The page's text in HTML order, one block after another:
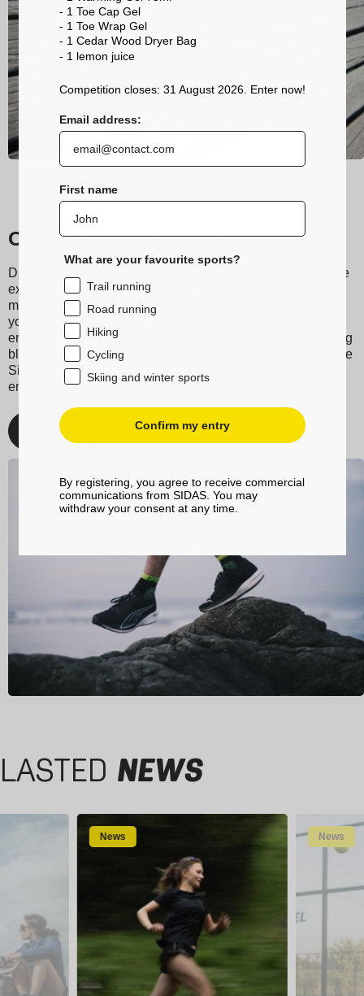
Our trail running socks
Discover Sidas running and trail socks, designed to provide
exceptional comfort during your runs. Made from technical
materials, they ensure excellent moisture wicking, keeping
your feet dry even during the most intense workouts. Their
ergonomic design and grip bands reduce friction, preventing
blisters, making them the perfect socks for your feet. Choose
Sidas for your running and trail adventures, and enjoy
enhanced performance and unmatched comfort.
Discover
LASTED NEWS
News News
- 1 Toe Cap Gel
- 1 Toe Wrap Gel
- 1 Cedar Wood Dryer Bag
- 1 lemon juice
Competition closes: 31 August 2026. Enter now!
Email address:
First name
What are your favourite sports?
Trail running
Road running
Hiking
Cycling
Skiing and winter sports
Confirm my entry
By registering, you agree to receive commercial
communications from SIDAS. You may
withdraw your consent at any time.